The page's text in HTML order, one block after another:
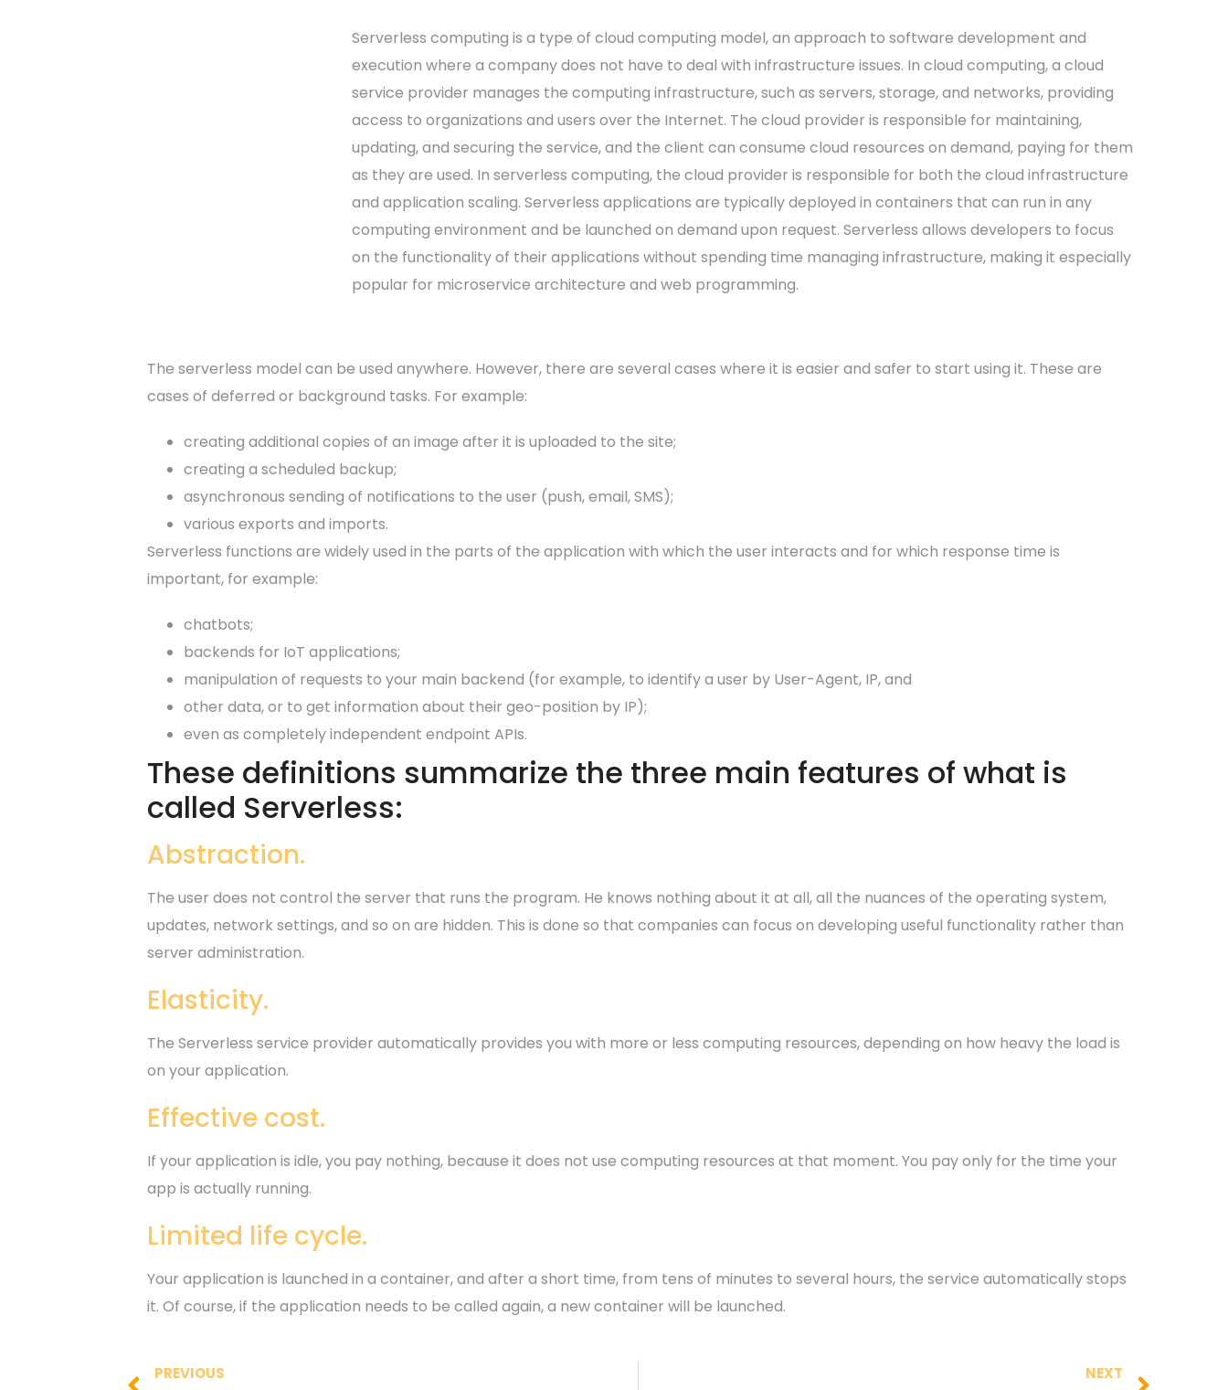
Serverless computing is a type of cloud computing model, an approach to software development and
execution where a company does not have to deal with infrastructure issues. In cloud computing, a cloud
service provider manages the computing infrastructure, such as servers, storage, and networks, providing
access to organizations and users over the Internet. The cloud provider is responsible for maintaining,
updating, and securing the service, and the client can consume cloud resources on demand, paying for them
as they are used. In serverless computing, the cloud provider is responsible for both the cloud infrastructure
and application scaling. Serverless applications are typically deployed in containers that can run in any
computing environment and be launched on demand upon request. Serverless allows developers to focus
on the functionality of their applications without spending time managing infrastructure, making it especially
popular for microservice architecture and web programming.
The serverless model can be used anywhere. However, there are several cases where it is easier and safer to start using it. These are
cases of deferred or background tasks. For example:
creating additional copies of an image after it is uploaded to the site;
creating a scheduled backup;
asynchronous sending of notifications to the user (push, email, SMS);
various exports and imports.
Serverless functions are widely used in the parts of the application with which the user interacts and for which response time is
important, for example:
chatbots;
backends for IoT applications;
manipulation of requests to your main backend (for example, to identify a user by User-Agent, IP, and
other data, or to get information about their geo-position by IP);
even as completely independent endpoint APIs.
These definitions summarize the three main features of what is
called Serverless:
Abstraction.
The user does not control the server that runs the program. He knows nothing about it at all, all the nuances of the operating system,
updates, network settings, and so on are hidden. This is done so that companies can focus on developing useful functionality rather than
server administration.
Elasticity.
The Serverless service provider automatically provides you with more or less computing resources, depending on how heavy the load is
on your application.
Effective cost.
If your application is idle, you pay nothing, because it does not use computing resources at that moment. You pay only for the time your
app is actually running.
Limited life cycle.
Your application is launched in a container, and after a short time, from tens of minutes to several hours, the service automatically stops
it. Of course, if the application needs to be called again, a new container will be launched.
PREVIOUS NEXT